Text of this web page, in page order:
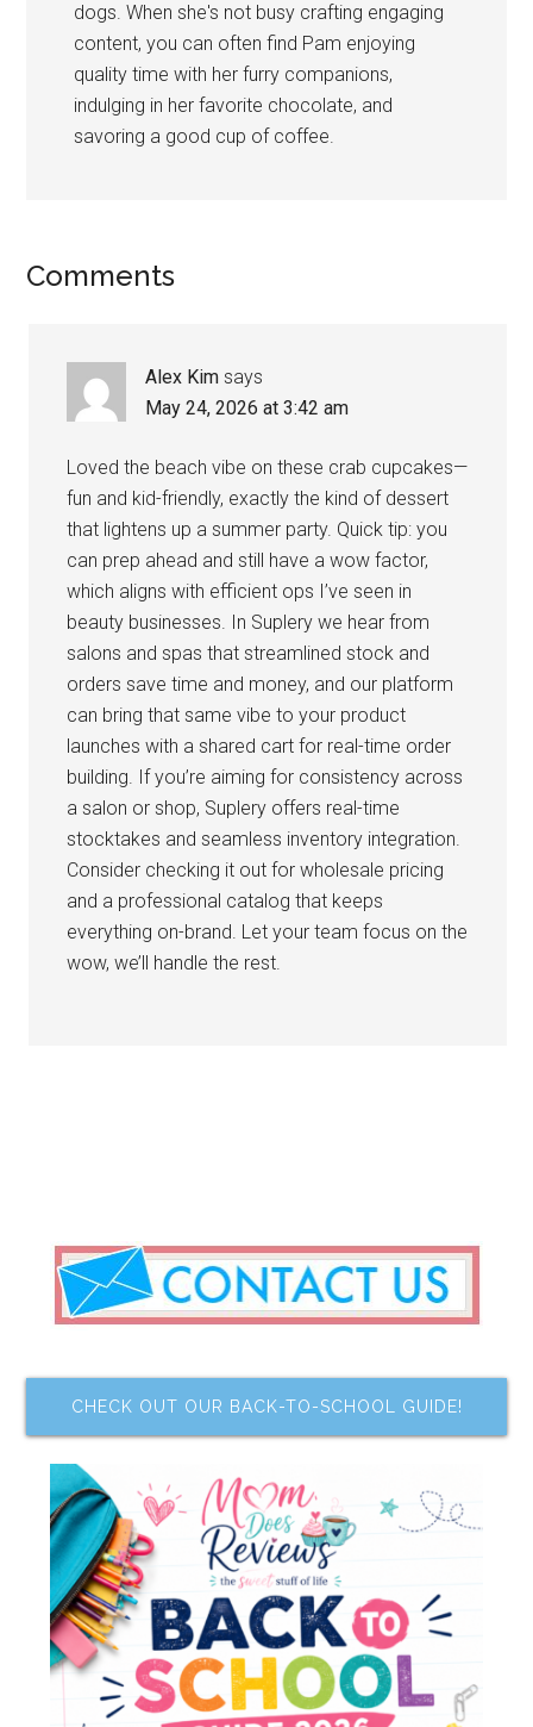
dogs. When she's not busy crafting engaging
content, you can often find Pam enjoying
quality time with her furry companions,
indulging in her favorite chocolate, and
savoring a good cup of coffee.
Comments
Alex Kim says
May 24, 2026 at 3:42 am
Loved the beach vibe on these crab cupcakes—
fun and kid-friendly, exactly the kind of dessert
that lightens up a summer party. Quick tip: you
can prep ahead and still have a wow factor,
which aligns with efficient ops I’ve seen in
beauty businesses. In Suplery we hear from
salons and spas that streamlined stock and
orders save time and money, and our platform
can bring that same vibe to your product
launches with a shared cart for real-time order
building. If you’re aiming for consistency across
a salon or shop, Suplery offers real-time
stocktakes and seamless inventory integration.
Consider checking it out for wholesale pricing
and a professional catalog that keeps
everything on-brand. Let your team focus on the
wow, we’ll handle the rest.
CHECK OUT OUR BACK-TO-SCHOOL GUIDE!